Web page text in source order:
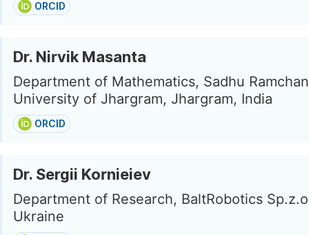
ORCID
Dr. Nirvik Masanta
Department of Mathematics, Sadhu
University of Jhargram, Jhargram, India
ORCID
Dr. Sergii Kornieiev
Department of Research, BaltRobotics
Ukraine